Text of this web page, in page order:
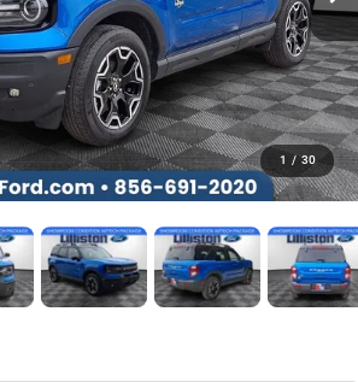
1 / 30